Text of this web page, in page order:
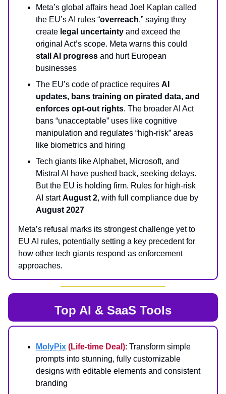
Meta’s global affairs head Joel Kaplan called
the EU’s AI rules “overreach,” saying they
create legal uncertainty and exceed the
original Act’s scope. Meta warns this could
stall AI progress and hurt European
businesses
The EU’s code of practice requires AI
updates, bans training on pirated data, and
enforces opt-out rights. The broader AI Act
bans “unacceptable” uses like cognitive
manipulation and regulates “high-risk” areas
like biometrics and hiring
Tech giants like Alphabet, Microsoft, and
Mistral AI have pushed back, seeking delays.
But the EU is holding firm. Rules for high-risk
AI startAugust 2, with full compliance due by
August 2027
Meta’s refusal marks its strongest challenge yet to
EU AI rules, potentially setting a key precedent for
how other tech giants respond as enforcement
approaches.
Top AI & SaaS Tools
MolyPix (Life-time Deal): Transform simple
prompts into stunning, fully customizable
designs with editable elements and consistent
branding